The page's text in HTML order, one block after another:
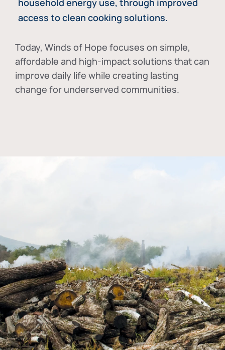
household energy use, through improved
access to clean cooking solutions.
Today, Winds of Hope focuses on simple,
affordable and high-impact solutions that can
improve daily life while creating lasting
change for underserved communities.